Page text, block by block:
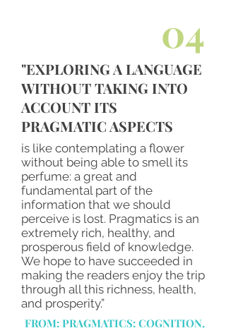
04
"EXPLORING A LANGUAGE
WITHOUT TAKING INTO
ACCOUNT ITS
PRAGMATIC ASPECTS
is like contemplating a flower
without being able to smell its
perfume: a great and
fundamental part of the
information that we should
perceive is lost. Pragmatics is an
extremely rich, healthy, and
prosperous field of knowledge.
We hope to have succeeded in
making the readers enjoy the trip
through all this richness, health,
and prosperity.”
FROM: PRAGMATICS: COGNITION,